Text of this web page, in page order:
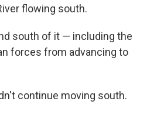
flowing south.
south of it — including the
forces from advancing to
continue moving south.